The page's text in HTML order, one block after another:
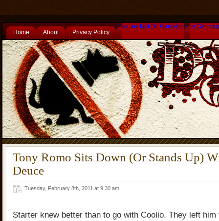
Home About Privacy Policy
Casinos Not On Gamstop Non
Tony Romo Sits Down (Or Stands Up)
Deuce
Tuesday, February 8th, 2011 at 9:30 am
Starter knew better than to go with Coolio. They left him